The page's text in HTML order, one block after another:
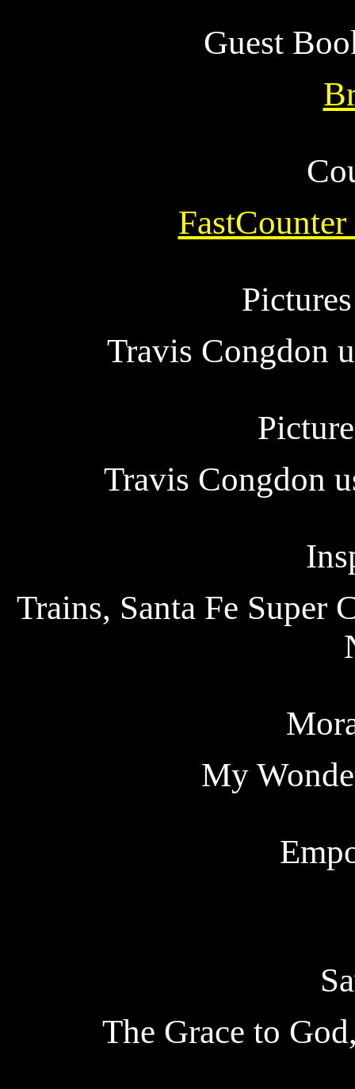
Guest
Travis Congdon
Travis Congdon
Trains, Santa Fe Super
My
The Grace to